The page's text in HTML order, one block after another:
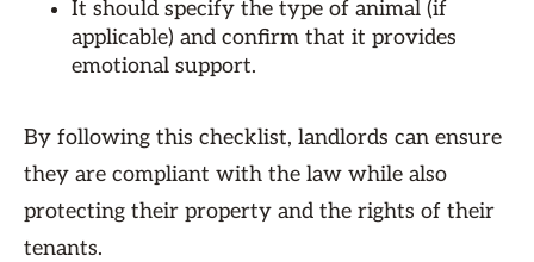
It should specify the type of animal (if
applicable) and confirm that it provides
emotional support.
By following this checklist, landlords can ensure
they are compliant with the law while also
protecting their property and the rights of their
tenants.